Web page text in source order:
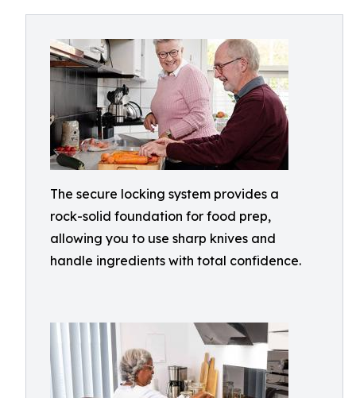
The secure locking system provides a
rock-solid foundation for food prep,
allowing you to use sharp knives and
handle ingredients with total confidence.